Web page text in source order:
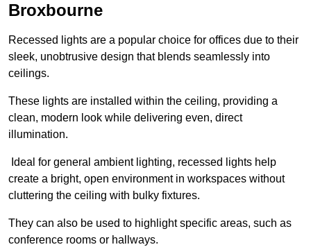
Broxbourne
Recessed lights are a popular choice for offices due to their
sleek, unobtrusive design that blends seamlessly into
ceilings.
These lights are installed within the ceiling, providing a
clean, modern look while delivering even, direct
illumination.
Ideal for general ambient lighting, recessed lights help
create a bright, open environment in workspaces without
cluttering the ceiling with bulky fixtures.
They can also be used to highlight specific areas, such as
conference rooms or hallways.